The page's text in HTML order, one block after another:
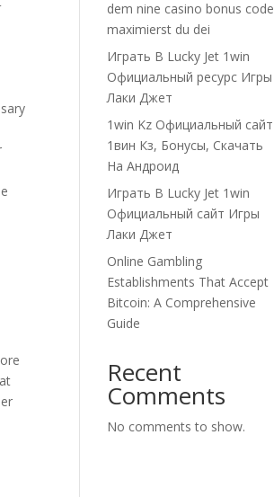
dem nine casino bonus code
maximierst du dei
Играть В Lucky Jet 1win
Официальный ресурс Игры
Лаки Джет
1win Kz Официальный сайт
1вин Кз, Бонусы, Скачать
На Андроид
Играть В Lucky Jet 1win
Официальный сайт Игры
Лаки Джет
Online Gambling
Establishments That Accept
Bitcoin: A Comprehensive
Guide
Recent
Comments
No comments to show.